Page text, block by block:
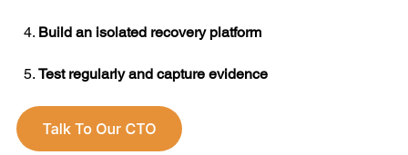
Build an isolated recovery platform
Test regularly and capture evidence